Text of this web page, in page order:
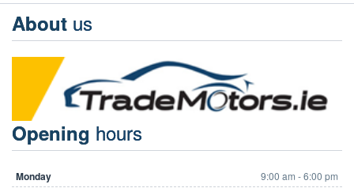
About us
Opening hours
Monday 9:00 am - 6:00 pm